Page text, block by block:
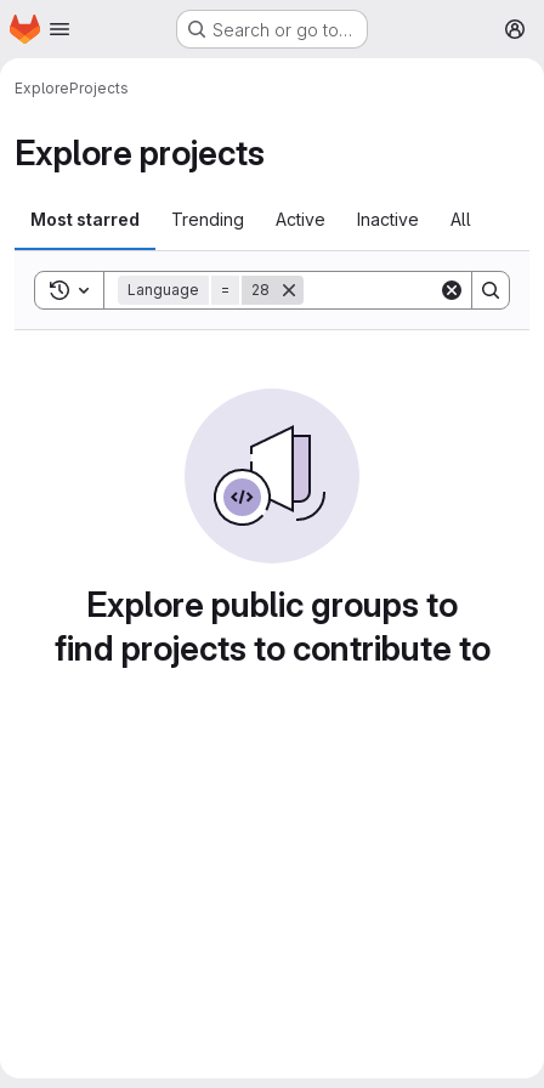
Skip to main content
Homepage Search or go to…
ExploreProjects
Explore projects
Most starred Trending Active Inactive All
Toggle search history
Language = 28
Explore public groups to
find projects to contribute to